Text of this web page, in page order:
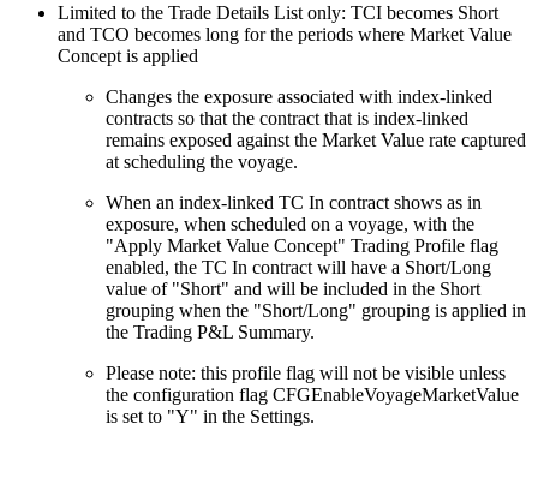
Limited to the Trade Details List only: TCI becomes Short
and TCO becomes long for the periods where Market Value
Concept is applied
Changes the exposure associated with index-linked
contracts so that the contract that is index-linked
remains exposed against the Market Value rate captured
at scheduling the voyage.
When an index-linked TC In contract shows as in
exposure, when scheduled on a voyage, with the
"Apply Market Value Concept" Trading Profile flag
enabled, the TC In contract will have a Short/Long
value of "Short" and will be included in the Short
grouping when the "Short/Long" grouping is applied in
the Trading P&L Summary.
Please note: this profile flag will not be visible unless
the configuration flag CFGEnableVoyageMarketValue
is set to "Y" in the Settings.